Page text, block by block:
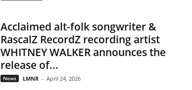
Acclaimed alt-folk songwriter &
RascalZ RecordZ recording artist
WHITNEY WALKER announces the
release of...
News LMNR - April 24, 2026